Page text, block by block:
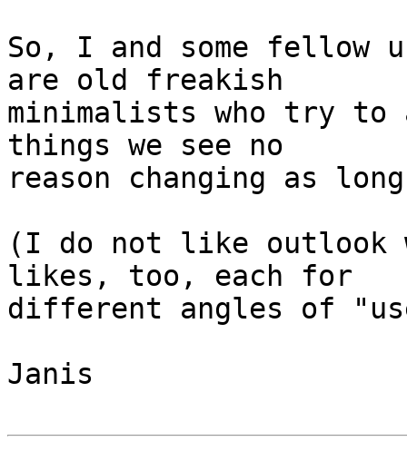
So, I and some fellow
are old freakish
minimalists who try to
things we see no
reason changing as
(I do not like outlook
likes, too, each for
different angles of
Janis